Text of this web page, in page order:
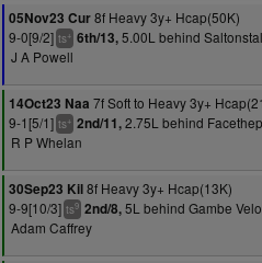
05Nov23 Cur8f Heavy 3y+ Hcap(50K)
9-0[9/2] ts+ 6th/13,5.00L behind
J A Powell
14Oct23 Naa 7f Soft to Heavy 3y+
9-1[5/1] ts+ 2nd/11,2.75L behind
R P Whelan
30Sep23 Kil8f Heavy 3y+ Hcap(13K)
9-9[10/3] ts9 2nd/8,5L behind Gambe
Adam Caffrey